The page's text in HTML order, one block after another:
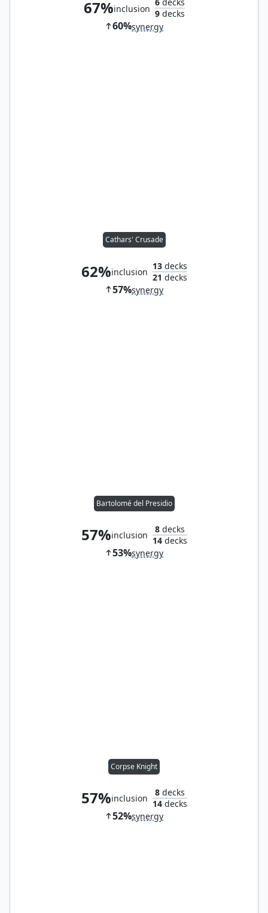
67%inclusion
6decks
9decks
60%synergy
Cathars' Crusade
62%inclusion
13decks
21 decks
57%synergy
Bartolomé del Presidio
57%inclusion
8decks
14decks
53%synergy
Corpse Knight
57%inclusion
8decks
14decks
52%synergy